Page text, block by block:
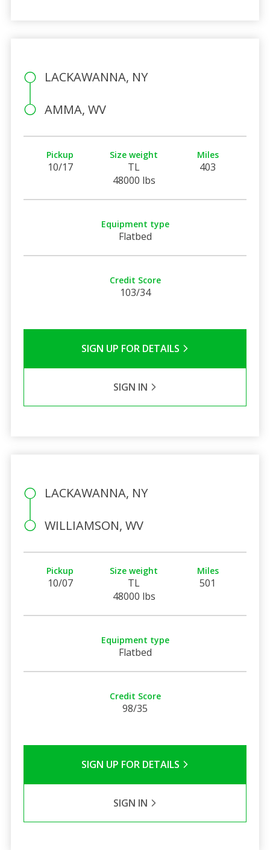
LACKAWANNA, NY
AMMA, WV
Pickup
10/17
Size weight
TL
48000 lbs
Miles
403
Equipment type
Flatbed
Credit Score
103/34
SIGN UP FOR DETAILS
SIGN IN
LACKAWANNA, NY
WILLIAMSON, WV
Pickup
10/07
Size weight
TL
48000 lbs
Miles
501
Equipment type
Flatbed
Credit Score
98/35
SIGN UP FOR DETAILS
SIGN IN